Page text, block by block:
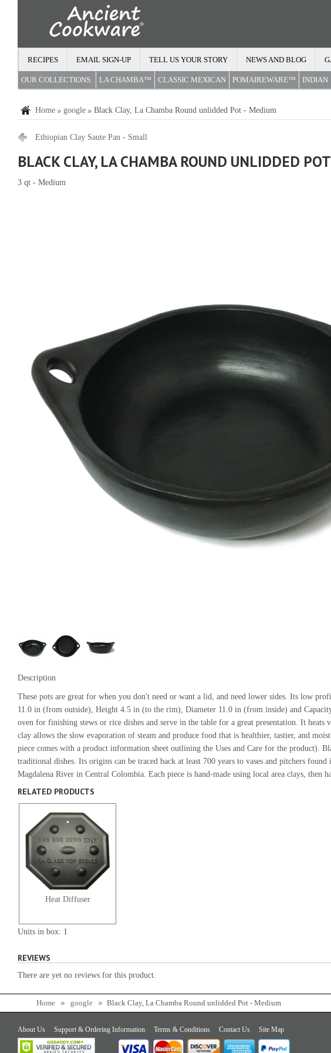
RECIPES EMAIL SIGN-UP TELL US YOUR STORY NEWS AND BLOG
OUR COLLECTIONS: LA CHAMBA™ CLASSIC MEXICAN POMAIREWARE™ INDIAN
Home google Black Clay, La Chamba Round unlidded Pot - Medium
Ethiopian Clay Saute Pan - Small
BLACK CLAY, LA CHAMBA ROUND UNLIDDED
3 qt - Medium
Description
These pots are great for when you don't need or want a lid, and need lower sides. Its low
11.0 in (from outside), Height 4.5 in (to the rim), Diameter 11.0 in (from inside) and
oven for finishing stews or rice dishes and serve in the table for a great presentation. It
clay allows the slow evaporation of steam and produce food that is healthier, tastier, and
piece comes with a product information sheet outlining the Uses and Care for the product).
traditional dishes. Its origins can be traced back at least 700 years to vases and pitchers
Magdalena River in Central Colombia. Each piece is hand-made using local area clays,
RELATED PRODUCTS
Heat Diffuser
Units in box: 1
REVIEWS
There are yet no reviews for this product.
Home google Black Clay, La Chamba Round unlidded Pot - Medium
About Us Support & Ordering Information Terms & Conditions Contact Us
Site Map